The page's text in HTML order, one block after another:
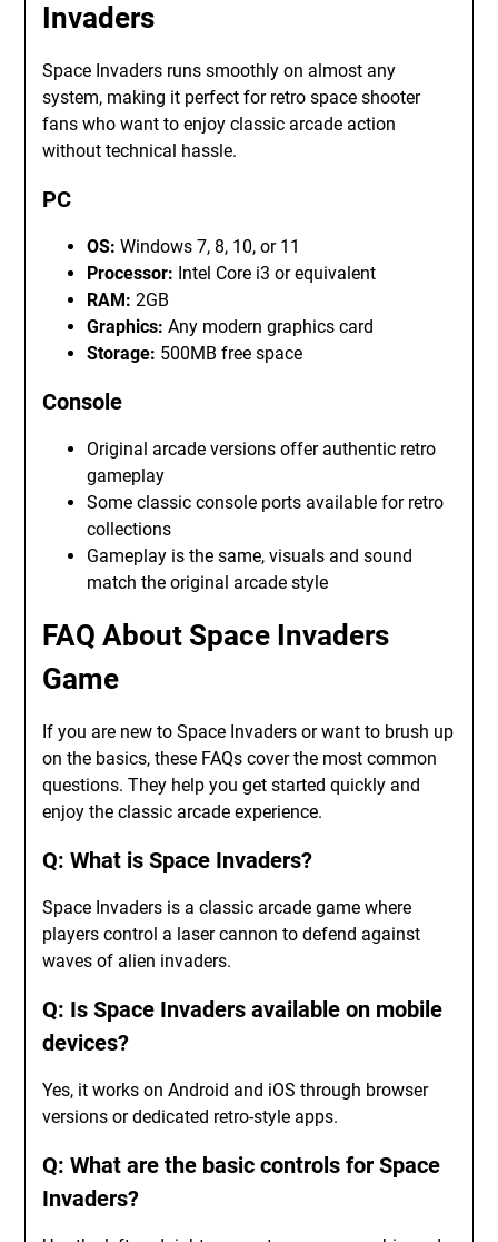
Invaders
Space Invaders runs smoothly on almost any
system, making it perfect for retro space shooter
fans who want to enjoy classic arcade action
without technical hassle.
PC
OS: Windows 7, 8, 10, or 11
Processor: Intel Core i3 or equivalent
RAM: 2GB
Graphics: Any modern graphics card
Storage: 500MB free space
Console
Original arcade versions offer authentic retro
gameplay
Some classic console ports available for retro
collections
Gameplay is the same, visuals and sound
match the original arcade style
FAQ About Space Invaders
Game
If you are new to Space Invaders or want to brush up
on the basics, these FAQs cover the most common
questions. They help you get started quickly and
enjoy the classic arcade experience.
Q: What is Space Invaders?
Space Invaders is a classic arcade game where
players control a laser cannon to defend against
waves of alien invaders.
Q: Is Space Invaders available on mobile
devices?
Yes, it works on Android and iOS through browser
versions or dedicated retro-style apps.
Q: What are the basic controls for Space
Invaders?